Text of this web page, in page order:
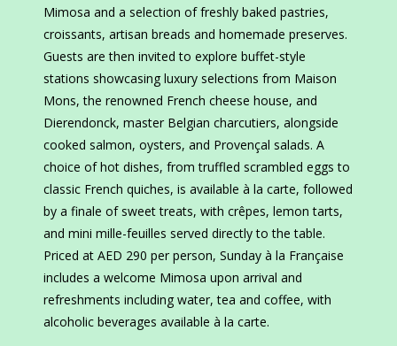
Mimosa and a selection of freshly baked pastries,
croissants, artisan breads and homemade preserves.
Guests are then invited to explore buffet-style
stations showcasing luxury selections from Maison
Mons, the renowned French cheese house, and
Dierendonck, master Belgian charcutiers, alongside
cooked salmon, oysters, and Provençal salads. A
choice of hot dishes, from truffled scrambled eggs to
classic French quiches, is available à la carte, followed
by a finale of sweet treats, with crêpes, lemon tarts,
and mini mille-feuilles served directly to the table.
Priced at AED 290 per person, Sunday à la Française
includes a welcome Mimosa upon arrival and
refreshments including water, tea and coffee, with
alcoholic beverages available à la carte.